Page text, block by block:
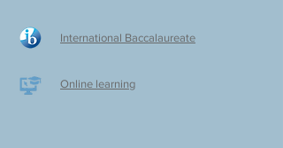
International Baccalaureate
Online learning